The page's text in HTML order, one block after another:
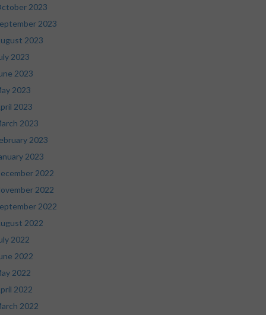
2023
2023
2023
2023
2023
2023
2023
2023
2023
2023
2022
2022
2022
2022
2022
2022
2022
2022
2022